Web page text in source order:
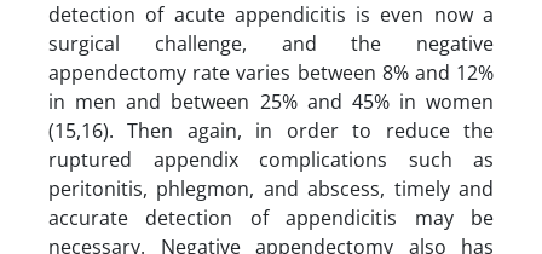
detection of acute appendicitis is even now a
surgical challenge, and the negative
appendectomy rate varies between 8% and 12%
in men and between 25% and 45% in women
(15,16). Then again, in order to reduce the
ruptured appendix complications such as
peritonitis, phlegmon, and abscess, timely and
accurate detection of appendicitis may be
necessary. Negative appendectomy also has